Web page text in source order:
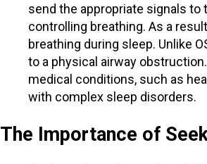
send the appropriate signals
controlling breathing. As a
breathing during sleep. Unlike
to a physical airway
medical conditions, such as
with complex sleep disorders.
The Importance of